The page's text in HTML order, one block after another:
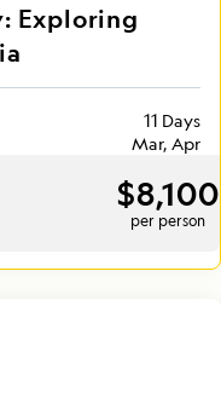
Exploring
11 Days
Mar, Apr
$8,100
per person